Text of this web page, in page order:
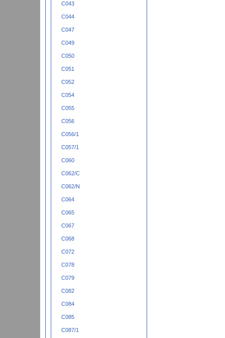
C043
C044
C047
C049
C050
C051
C052
C054
C055
C056
C056/1
C057/1
C060
C062/C
C062/N
C064
C065
C067
C068
C072
C078
C079
C082
C084
C085
C087/1